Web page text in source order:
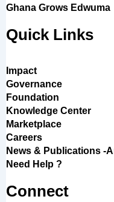
Ghana Grows Edwuma
Quick Links
Impact
Governance
Foundation
Knowledge Center
Marketplace
Careers
News & Publications -
Need Help ?
Connect